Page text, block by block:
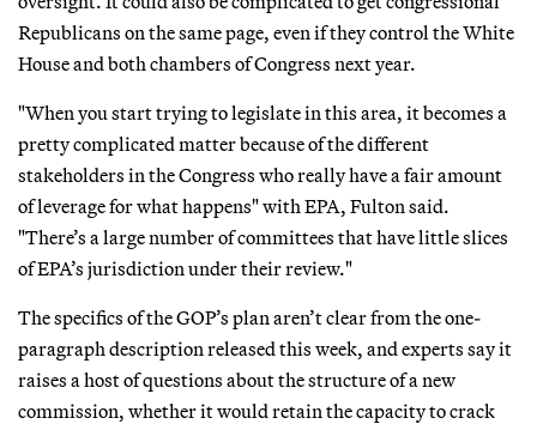
Republicans on the same page, even if they control the White
House and both chambers of Congress next year.
"When you start trying to legislate in this area, it becomes a
pretty complicated matter because of the different
stakeholders in the Congress who really have a fair amount
of leverage for what happens" with EPA, Fulton said.
"There’s a large number of committees that have little slices
of EPA’s jurisdiction under their review."
The specifics of the GOP’s plan aren’t clear from the one-
paragraph description released this week, and experts say it
raises a host of questions about the structure of a new
commission, whether it would retain the capacity to crack